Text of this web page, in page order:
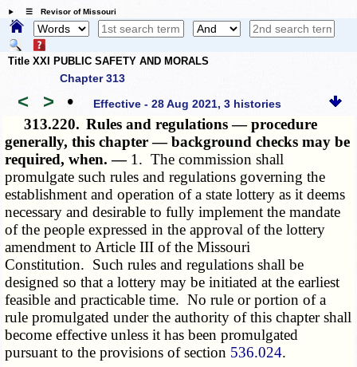
☰ Revisor of Missouri
Title XXI PUBLIC SAFETY AND MORALS
Chapter 313
< > • Effective - 28 Aug 2021, 3 histories
313.220. Rules and regulations — procedure
generally, this chapter — background checks may be
required, when. — 1. The commission shall
promulgate such rules and regulations governing the
establishment and operation of a state lottery as it deems
necessary and desirable to fully implement the mandate
of the people expressed in the approval of the lottery
amendment to Article III of the Missouri
Constitution. Such rules and regulations shall be
designed so that a lottery may be initiated at the earliest
feasible and practicable time. No rule or portion of a
rule promulgated under the authority of this chapter shall
become effective unless it has been promulgated
pursuant to the provisions of section 536.024.